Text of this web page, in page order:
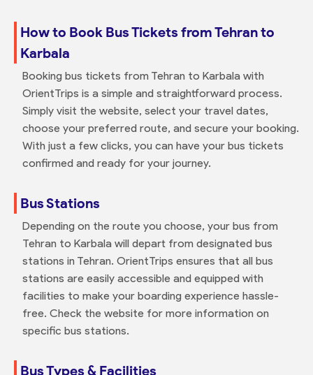
How to Book Bus Tickets from Tehran to
Karbala
Booking bus tickets from Tehran to Karbala with
OrientTrips is a simple and straightforward process.
Simply visit the website, select your travel dates,
choose your preferred route, and secure your booking.
With just a few clicks, you can have your bus tickets
confirmed and ready for your journey.
Bus Stations
Depending on the route you choose, your bus from
Tehran to Karbala will depart from designated bus
stations in Tehran. OrientTrips ensures that all bus
stations are easily accessible and equipped with
facilities to make your boarding experience hassle-
free. Check the website for more information on
specific bus stations.
Bus Types & Facilities